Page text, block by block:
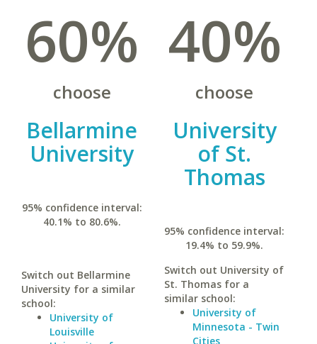
60%
choose
Bellarmine
University
95% confidence interval:
40.1% to 80.6%.
Switch out Bellarmine
University for a similar
school:
University of
Louisville
40%
choose
University
of St.
Thomas
95% confidence interval:
19.4% to 59.9%.
Switch out University of
St. Thomas for a
similar school:
University of
Minnesota - Twin
Cities